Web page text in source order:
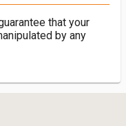
that your
by any